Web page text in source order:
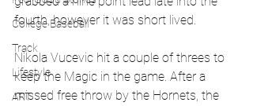
College Baseball
Track
Lifestyle
ART
fourth, however it was short lived.
Nikola Vucevic hit a couple of threes to
keep the Magic in the game. After a
missed free throw by the Hornets, the